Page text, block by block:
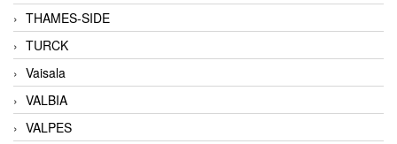
THAMES-SIDE
TURCK
Vaisala
VALBIA
VALPES